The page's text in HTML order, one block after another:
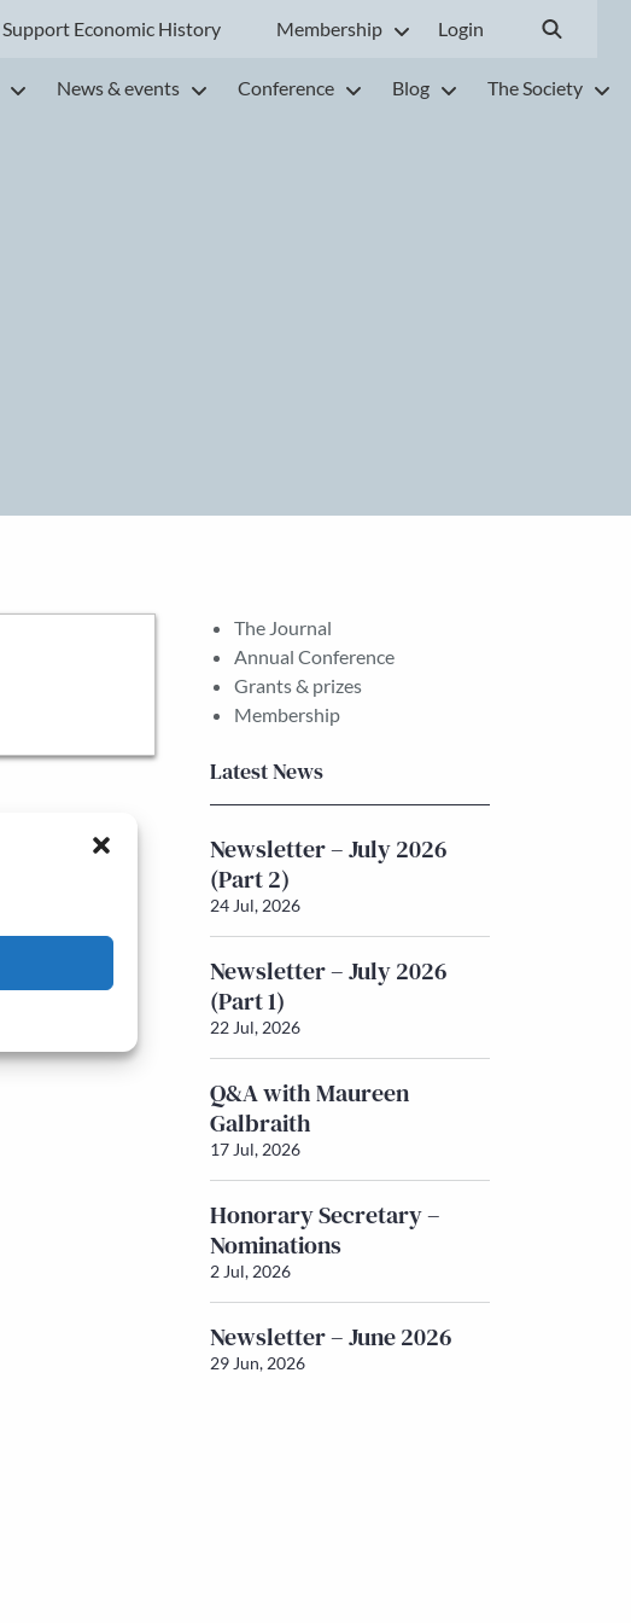
Support Economic History Membership Login
News & events Conference Blog The Society
The Journal
Annual Conference
Grants & prizes
Membership
Latest News
Newsletter – July 2026
(Part 2)
24 Jul, 2026
Newsletter – July 2026
(Part 1)
22 Jul, 2026
Q&A with Maureen
Galbraith
17 Jul, 2026
Honorary Secretary –
Nominations
2 Jul, 2026
Newsletter – June 2026
29 Jun, 2026